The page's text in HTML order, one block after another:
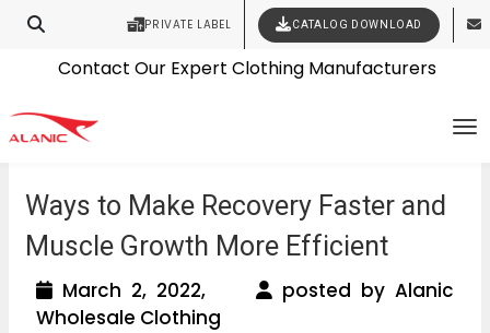
PRIVATE LABEL CATALOG DOWNLOAD
Contact Our Expert Clothing Manufacturers
Latest Fashion Clothing News
Ways to Make Recovery Faster and
Muscle Growth More Efficient
March 2, 2022,
posted by Alanic
Wholesale Clothing